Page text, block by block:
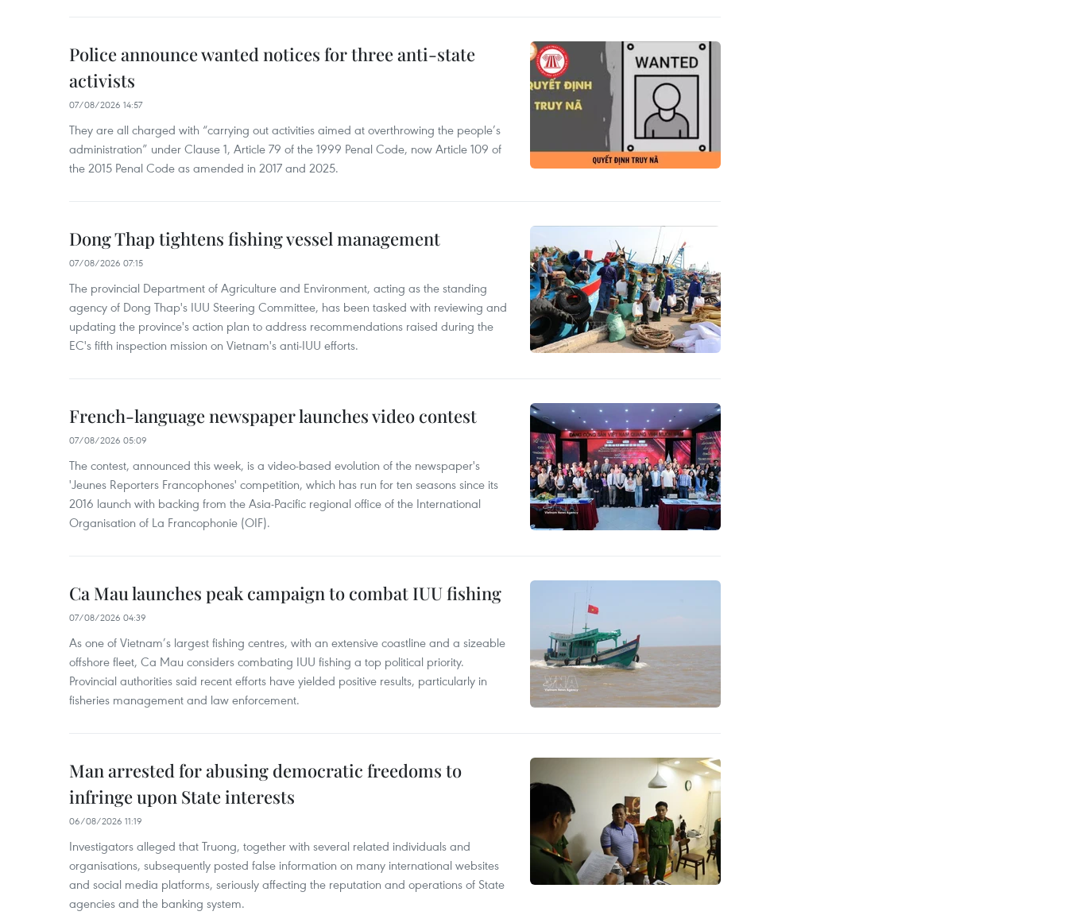
Police announce wanted notices for three anti-state
activists
07/08/2026 14:57
They are all charged with “carrying out activities aimed at overthrowing the people’s
administration” under Clause 1, Article 79 of the 1999 Penal Code, now Article 109 of
the 2015 Penal Code as amended in 2017 and 2025.
Dong Thap tightens fishing vessel management
07/08/2026 07:15
The provincial Department of Agriculture and Environment, acting as the standing
agency of Dong Thap's IUU Steering Committee, has been tasked with reviewing and
updating the province's action plan to address recommendations raised during the
EC's fifth inspection mission on Vietnam's anti-IUU efforts.
French-language newspaper launches video contest
07/08/2026 05:09
The contest, announced this week, is a video-based evolution of the newspaper's
'Jeunes Reporters Francophones' competition, which has run for ten seasons since its
2016 launch with backing from the Asia-Pacific regional office of the International
Organisation of La Francophonie (OIF).
Ca Mau launches peak campaign to combat IUU fishing
07/08/2026 04:39
As one of Vietnam’s largest fishing centres, with an extensive coastline and a sizeable
offshore fleet, Ca Mau considers combating IUU fishing a top political priority.
Provincial authorities said recent efforts have yielded positive results, particularly in
fisheries management and law enforcement.
Man arrested for abusing democratic freedoms to
infringe upon State interests
06/08/2026 11:19
Investigators alleged that Truong, together with several related individuals and
organisations, subsequently posted false information on many international websites
and social media platforms, seriously affecting the reputation and operations of State
agencies and the banking system.